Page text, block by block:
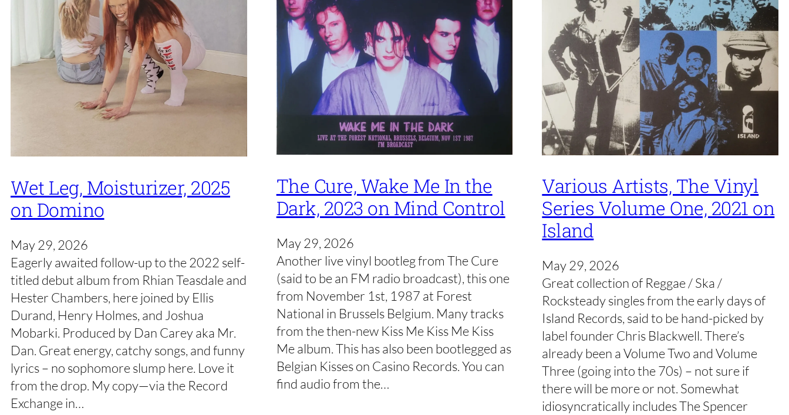
Wet Leg, Moisturizer, 2025
on Domino
May 29, 2026
Eagerly awaited follow-up to the 2022 self-
titled debut album from Rhian Teasdale and
Hester Chambers, here joined by Ellis
Durand, Henry Holmes, and Joshua
Mobarki. Produced by Dan Carey aka Mr.
Dan. Great energy, catchy songs, and funny
lyrics – no sophomore slump here. Love it
from the drop. My copy—via the Record
Exchange in…
The Cure, Wake Me In the
Dark, 2023 on Mind Control
May 29, 2026
Another live vinyl bootleg from The Cure
(said to be an FM radio broadcast), this one
from November 1st, 1987 at Forest
National in Brussels Belgium. Many tracks
from the then-new Kiss Me Kiss Me Kiss
Me album. This has also been bootlegged as
Belgian Kisses on Casino Records. You can
find audio from the…
Various Artists, The Vinyl
Series Volume One, 2021 on
Island
May 29, 2026
Great collection of Reggae / Ska /
Rocksteady singles from the early days of
Island Records, said to be hand-picked by
label founder Chris Blackwell. There’s
already been a Volume Two and Volume
Three (going into the 70s) – not sure if
there will be more or not. Somewhat
idiosyncratically includes The Spencer